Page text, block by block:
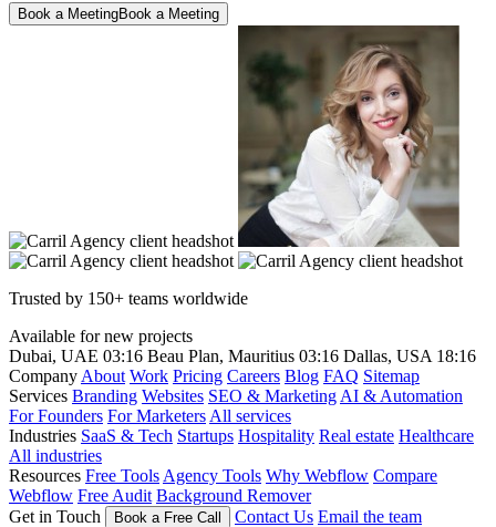
Book a MeetingBook a Meeting
Trusted by 150+ teams worldwide
Available for new projects
Dubai, UAE 03:16 Beau Plan, Mauritius 03:16 Dallas, USA 18:16
Company About Work Pricing Careers Blog FAQ Sitemap
Services Branding Websites SEO & Marketing AI & Automation
For Founders For Marketers All services
Industries SaaS & Tech Startups Hospitality Real estate Healthcare
All industries
Resources Free Tools Agency Tools Why Webflow Compare
Webflow Free Audit Background Remover
Get in Touch
Book a Free Call Contact Us Email the team